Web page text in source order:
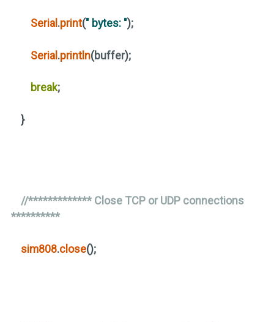
Serial.print(" bytes: ");
Serial.println(buffer);
break;
}
//************* Close TCP or UDP connections
**********
sim808.close();